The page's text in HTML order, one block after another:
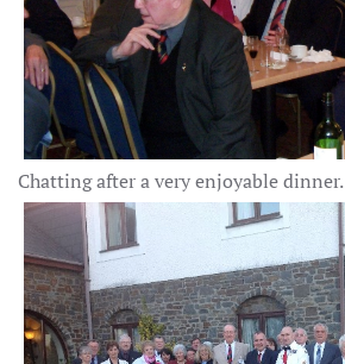
Chatting after a very enjoyable dinner.